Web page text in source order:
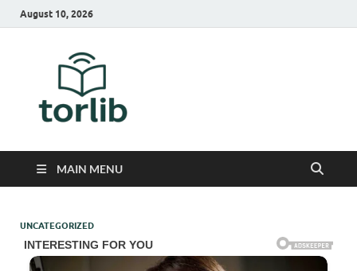
August 10, 2026
MAIN MENU
UNCATEGORIZED